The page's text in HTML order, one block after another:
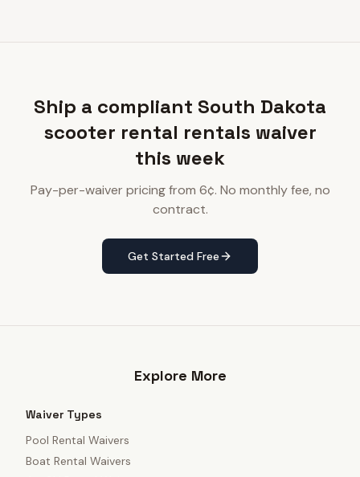
Ship a compliant South Dakota
scooter rental rentals waiver
this week
Pay-per-waiver pricing from 6¢. No monthly fee, no
contract.
Get Started Free
Explore More
Waiver Types
Pool Rental Waivers
Boat Rental Waivers